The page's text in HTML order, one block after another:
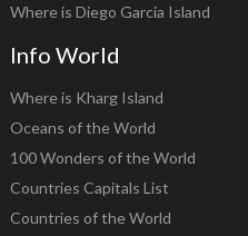
Where is Diego Garcia Island
Info World
Where is Kharg Island
Oceans of the World
100 Wonders of the World
Countries Capitals List
Countries of the World